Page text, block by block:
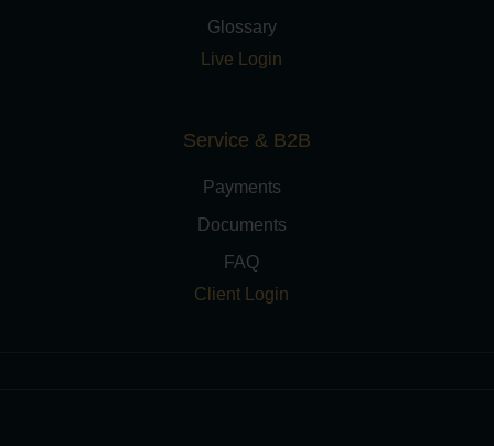
Glossary
Live Login
Service & B2B
Payments
Documents
FAQ
Client Login